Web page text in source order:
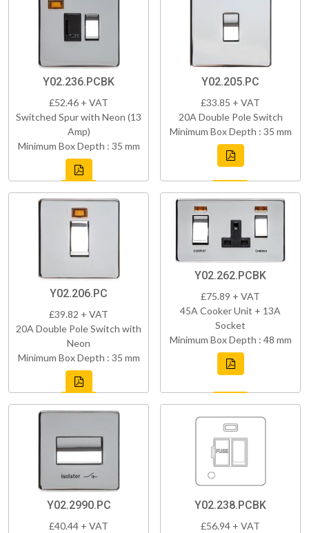
Y02.236.PCBK
£52.46 + VAT
Switched Spur with Neon (13
Amp)
Minimum Box Depth : 35 mm
Y02.205.PC
£33.85 + VAT
20A Double Pole Switch
Minimum Box Depth : 35 mm
Y02.206.PC
£39.82 + VAT
20A Double Pole Switch with
Neon
Minimum Box Depth : 35 mm
Y02.262.PCBK
£75.89 + VAT
45A Cooker Unit + 13A
Socket
Minimum Box Depth : 48 mm
Y02.2990.PC
£40.44 + VAT
Y02.238.PCBK
£56.94 + VAT